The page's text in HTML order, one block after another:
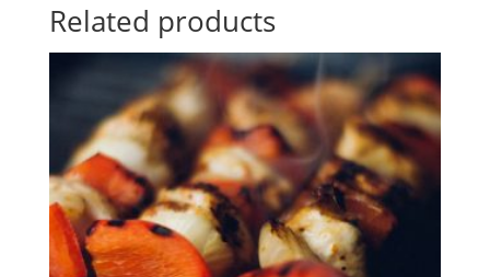
Related products